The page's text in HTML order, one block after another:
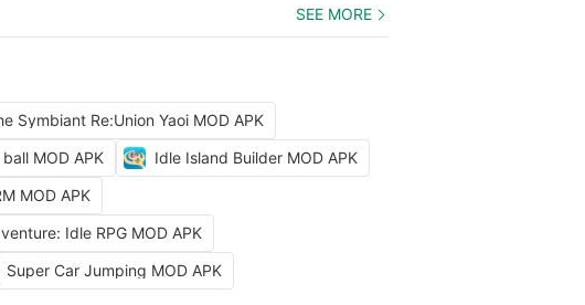
SEE MORE
Symbiant Re:Union Yaoi MOD APK
MOD APK
Idle Island Builder MOD APK
MOD APK
Idle RPG MOD APK
Super Car Jumping MOD APK